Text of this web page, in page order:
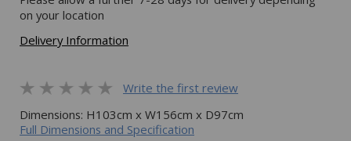
on your location
Delivery Information
Write the first review
Dimensions: H103cm x W156cm x D97cm
Full Dimensions and Specification